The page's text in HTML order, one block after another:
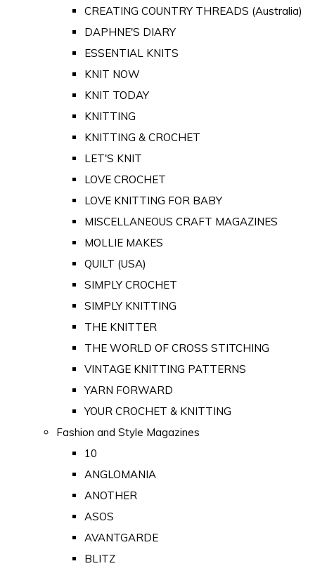
CREATING COUNTRY THREADS (Australia)
DAPHNE'S DIARY
ESSENTIAL KNITS
KNIT NOW
KNIT TODAY
KNITTING
KNITTING & CROCHET
LET'S KNIT
LOVE CROCHET
LOVE KNITTING FOR BABY
MISCELLANEOUS CRAFT MAGAZINES
MOLLIE MAKES
QUILT (USA)
SIMPLY CROCHET
SIMPLY KNITTING
THE KNITTER
THE WORLD OF CROSS STITCHING
VINTAGE KNITTING PATTERNS
YARN FORWARD
YOUR CROCHET & KNITTING
Fashion and Style Magazines
10
ANGLOMANIA
ANOTHER
ASOS
AVANTGARDE
BLITZ